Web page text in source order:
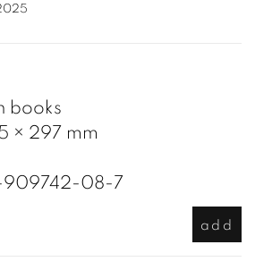
books
× 297 mm
909742-08-7
add